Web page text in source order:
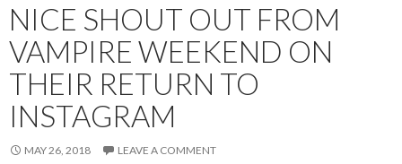
NICE SHOUT OUT FROM
VAMPIRE WEEKEND ON
THEIR RETURN TO
INSTAGRAM
MAY 26, 2018 LEAVE A COMMENT